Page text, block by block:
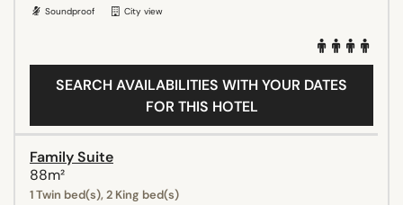
Soundproof
City view
SEARCH AVAILABILITIES WITH YOUR DATES
FOR THIS HOTEL
Family Suite
88m²
1 Twin bed(s), 2 King bed(s)